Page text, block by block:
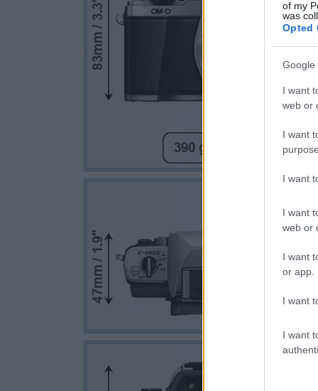
of my
was
Opted
Google
I want
web or
I want
I want
I want
web or
I want
or app.
I want
I want